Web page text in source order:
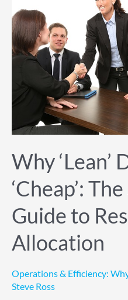
Why ‘Lean’
‘Cheap’:
Guide to
Allocation
Operations & Efficiency:
Steve Ross
Doesn’t
Mean
‘Cheap’:
The
CEO’s
Guide
Resource